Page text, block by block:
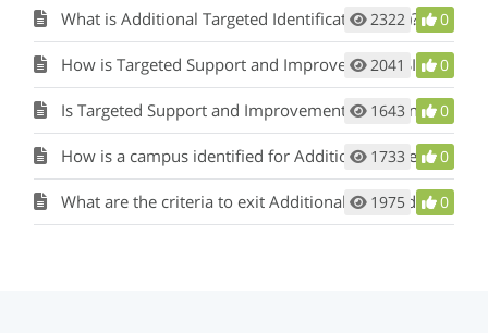
What is Additional Targeted Identification (ATS)?
2322 0
How is Targeted Support and Improvement (TSI) identified?
2041 0
Is Targeted Support and Improvement (TSI) identified yearly?
1643 0
How is a campus identified for Additional Targeted Support (ATS)?
1733 0
What are the criteria to exit Additional Targeted Support (ATS)?
1975 0